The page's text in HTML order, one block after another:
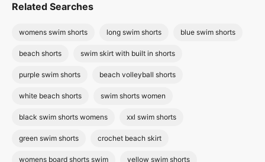
Related Searches
womens swim shorts long swim shorts blue swim shorts
beach shorts swim skirt with built in shorts
purple swim shorts beach volleyball shorts
white beach shorts swim shorts women
black swim shorts womens xxl swim shorts
green swim shorts crochet beach skirt
womens board shorts swim yellow swim shorts